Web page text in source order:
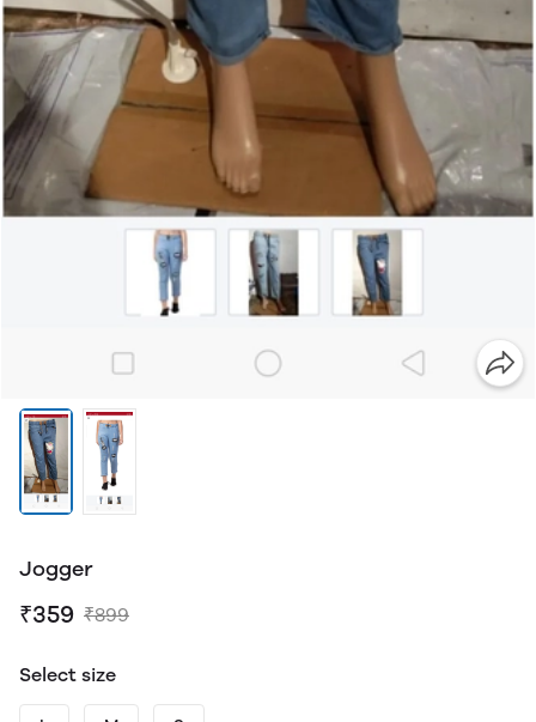
Jogger
₹359 ₹899
Select size